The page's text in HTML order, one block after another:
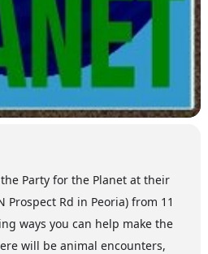
Party for the Planet at their
Prospect Rd in Peoria) from 11
ways you can help make the
will be animal encounters,